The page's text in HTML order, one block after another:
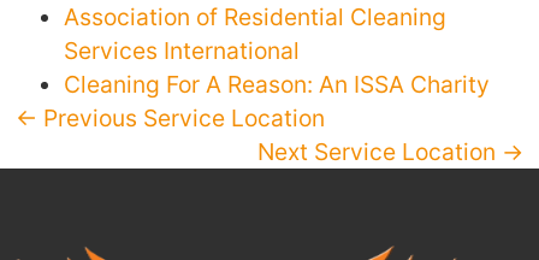
Association of Residential Cleaning
Services International
Cleaning For A Reason: An ISSA Charity
← Previous Service Location
Next Service Location →